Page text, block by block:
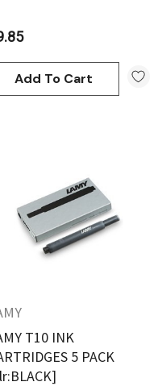
Add To Cart
T10 INK
5 PACK